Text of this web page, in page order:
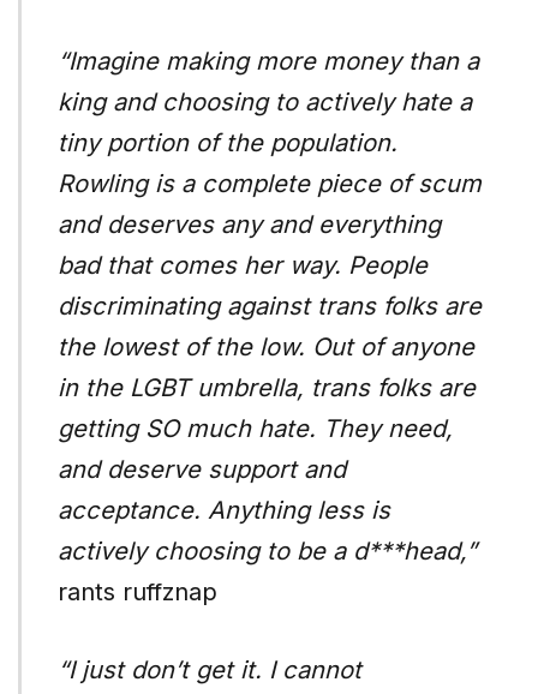
“Imagine making more money than a
king and choosing to actively hate a
tiny portion of the population.
Rowling is a complete piece of scum
and deserves any and everything
bad that comes her way. People
discriminating against trans folks are
the lowest of the low. Out of anyone
in the LGBT umbrella, trans folks are
getting SO much hate. They need,
and deserve support and
acceptance. Anything less is
actively choosing to be a d***head,”
rants ruffznap
“I just don’t get it. I cannot